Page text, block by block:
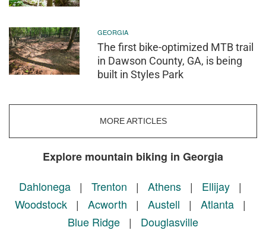
GEORGIA
The first bike-optimized MTB trail
in Dawson County, GA, is being
built in Styles Park
MORE ARTICLES
Explore mountain biking in Georgia
Dahlonega| Trenton | Athens| Ellijay|
Woodstock| Acworth | Austell | Atlanta|
Blue Ridge | Douglasville